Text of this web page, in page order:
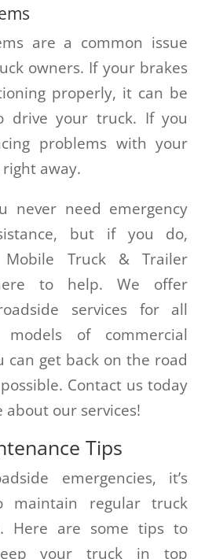
are a common issue
owners. If your brakes
properly, it can be
drive your truck. If you
problems with your
away.
never need emergency
but if you do,
Mobile Truck & Trailer
to help. We offer
services for all
of commercial
can get back on the road
Contact us today
our services!
Tips
emergencies, it’s
maintain regular truck
Here are some tips to
your truck in top